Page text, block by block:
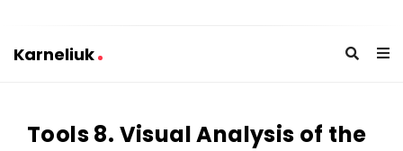
i
u
Karneliuk
Tools 8. Visual Analysis of the